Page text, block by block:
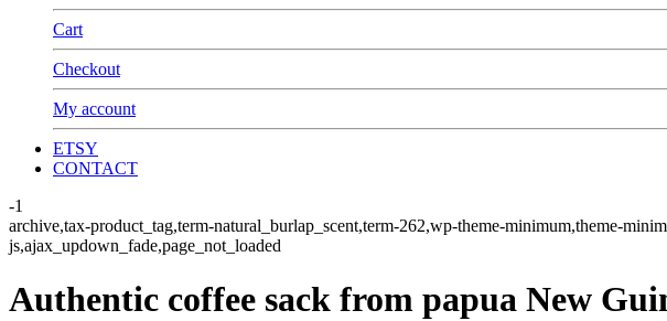
Cart
Checkout
My account
ETSY
CONTACT
-1
archive,tax-product_tag,term-natural_burlap_scent,term-262,wp-theme-minimum,theme-
js,ajax_updown_fade,page_not_loaded
Authentic coffee sack from papua New